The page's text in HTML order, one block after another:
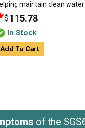
maintain clean
$115.78
In Stock
Add To Cart
of the